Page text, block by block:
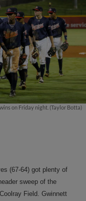
on Friday night. (Taylor Botta)
(67-64) got plenty of
sweep of the
Field. Gwinnett